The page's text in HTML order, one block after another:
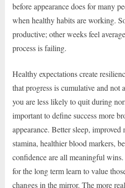
before appearance does for many
when healthy habits are working.
productive; other weeks feel
process is failing.
Healthy expectations create
that progress is cumulative and
you are less likely to quit during
important to define success more
appearance. Better sleep, improved
stamina, healthier blood markers,
confidence are all meaningful
for the long term learn to value
changes in the mirror. The more